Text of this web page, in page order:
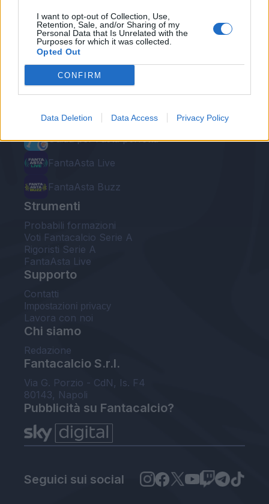
I want to opt-out of Collection, Use,
Retention, Sale, and/or Sharing of my
Personal Data that Is Unrelated with the
Purposes for which it was collected.
Opted Out
CONFIRM
Data Deletion Data Access Privacy Policy
Le nostre app
Fantacalcio® Serie A Enilive
EuroLeghe Fantacalcio®
Guida per l'asta perfetta
FantaAsta Live
FantaAsta Buzz
Strumenti
Probabili formazioni
Voti Fantacalcio Serie A
Rigoristi Serie A
FantaAsta Live
Supporto
Contatti
Impostazioni privacy
Lavora con noi
Chi siamo
Redazione
Fantacalcio S.r.l.
Via G. Porzio - CdN, Is. F4
80143, Napoli
Pubblicità su Fantacalcio?
Seguici sui social